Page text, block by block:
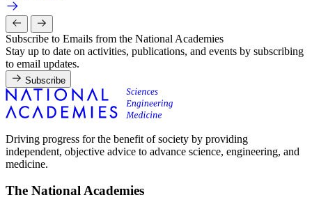
Subscribe to Emails from the National Academies
Stay up to date on activities, publications, and events by subscribing
to email updates.
Subscribe
Driving progress for the benefit of society by providing
independent, objective advice to advance science, engineering, and
medicine.
The National Academies